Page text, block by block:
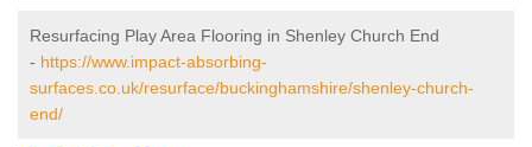
Resurfacing Play Area Flooring in Shenley Church End
- https://www.impact-absorbing-
surfaces.co.uk/resurface/buckinghamshire/shenley-church-
end/